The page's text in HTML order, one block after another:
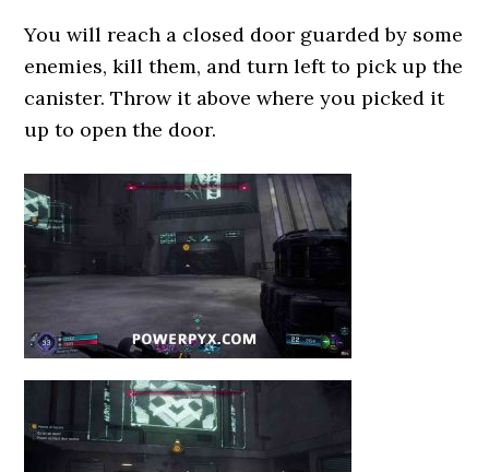
You will reach a closed door guarded by some
enemies, kill them, and turn left to pick up the
canister. Throw it above where you picked it
up to open the door.